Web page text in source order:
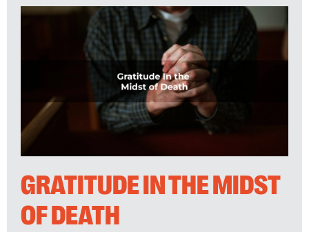
GRATITUDE IN THE MIDST
OF DEATH